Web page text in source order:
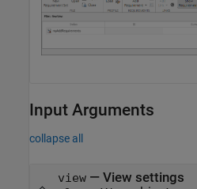
Input Arguments
collapse all
view— View settings